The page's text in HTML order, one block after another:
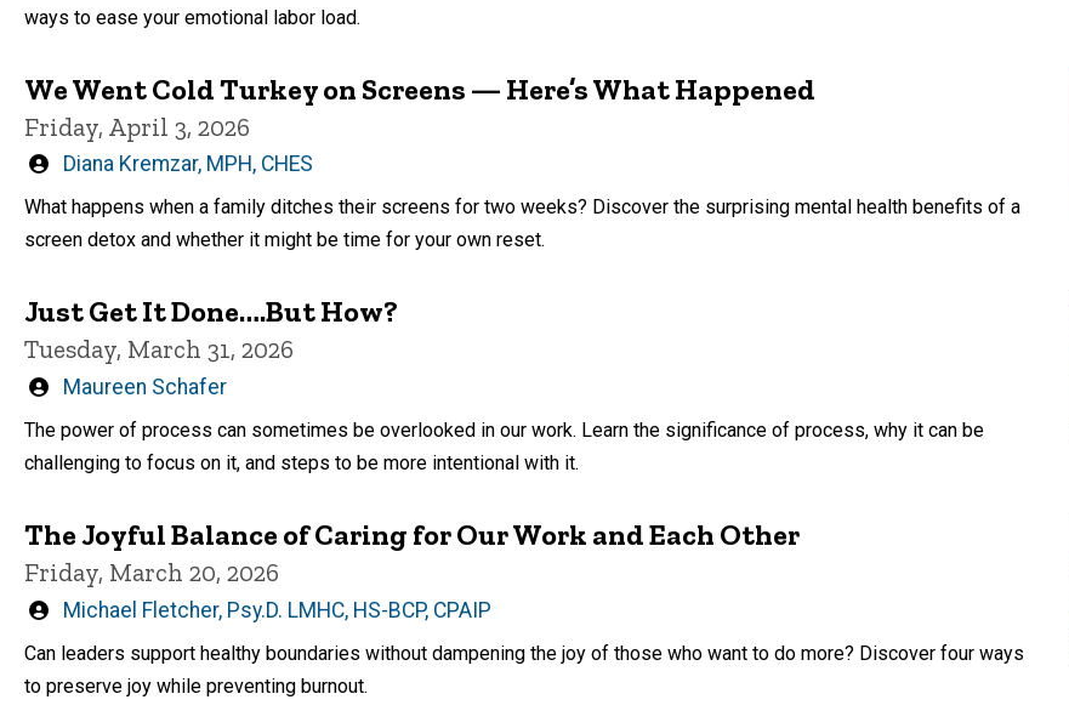
ways to ease your emotional labor load.
We Went Cold Turkey on Screens — Here’s What Happened
Friday, April 3, 2026
Written
by
Diana Kremzar, MPH, CHES
What happens when a family ditches their screens for two weeks? Discover the surprising mental health benefits of a
screen detox and whether it might be time for your own reset.
Just Get It Done….But How?
Tuesday, March 31, 2026
Written
Maureen Schafer
The power of process can sometimes be overlooked in our work. Learn the significance of process, why it can be
challenging to focus on it, and steps to be more intentional with it.
The Joyful Balance of Caring for Our Work and Each Other
Friday, March 20, 2026
Written
Michael Fletcher, Psy.D. LMHC, HS-BCP, CPAIP
Can leaders support healthy boundaries without dampening the joy of those who want to do more? Discover four ways
to preserve joy while preventing burnout.